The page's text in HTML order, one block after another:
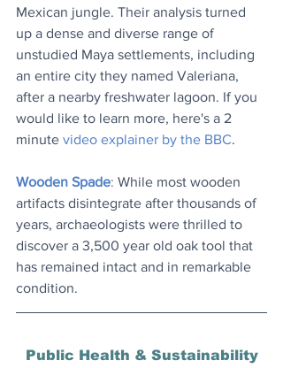
Mexican jungle. Their analysis turned
up a dense and diverse range of
unstudied Maya settlements, including
an entire city they named Valeriana,
after a nearby freshwater lagoon. If you
would like to learn more, here's a 2
minute video explainer by the BBC.
Wooden Spade: While most wooden
artifacts disintegrate after thousands of
years, archaeologists were thrilled to
discover a 3,500 year old oak tool that
has remained intact and in remarkable
condition.
Public Health & Sustainability